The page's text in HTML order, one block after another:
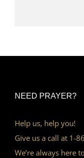
NEED PRAYER?
Help us, help you!
Give us a call at 1-
We’re always here